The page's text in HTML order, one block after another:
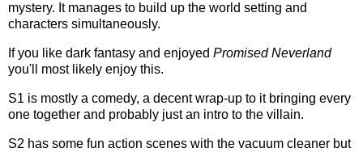
mystery. It manages to build up the world setting and
characters simultaneously.
If you like dark fantasy and enjoyed Promised Neverland
you'll most likely enjoy this.
S1 is mostly a comedy, a decent wrap-up to it bringing every
one together and probably just an intro to the villain.
S2 has some fun action scenes with the vacuum cleaner but